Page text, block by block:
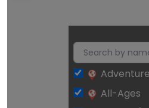
Adventure
All-Ages